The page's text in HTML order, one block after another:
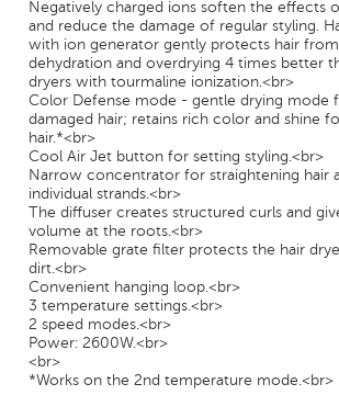
Negatively charged ions soften the effects
and reduce the damage of regular styling.
with ion generator gently protects hair from
dehydration and overdrying 4 times better
dryers with tourmaline ionization.<br>
Color Defense mode - gentle drying mode
damaged hair; retains rich color and shine
hair.*<br>
Cool Air Jet button for setting styling.<br>
Narrow concentrator for straightening hair
individual strands.<br>
The diffuser creates structured curls and
volume at the roots.<br>
Removable grate filter protects the hair
dirt.<br>
Convenient hanging loop.<br>
3 temperature settings.<br>
2 speed modes.<br>
Power: 2600W.<br>
<br>
*Works on the 2nd temperature mode.<br>